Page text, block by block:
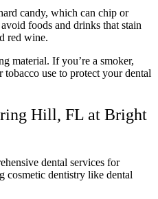
candy, which can chip or
foods and drinks that stain
red wine.
material. If you’re a smoker,
use to protect your dental
Hill, FL at Bright
dental services for
cosmetic dentistry like dental